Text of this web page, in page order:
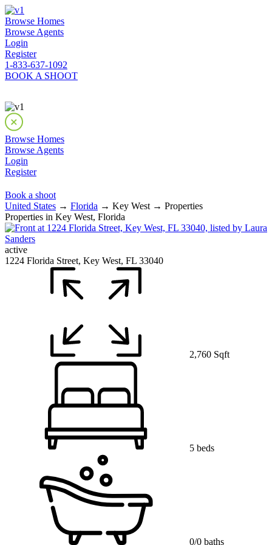
Browse Homes
Browse Agents
Login
Register
1-833-637-1092
BOOK A SHOOT
Browse Homes
Browse Agents
Login
Register
Book a shoot
United States → Florida → Key West → Properties
Properties in Key West, Florida
active
1224 Florida Street, Key West, FL 33040
2,760 Sqft
5 beds
0/0 baths